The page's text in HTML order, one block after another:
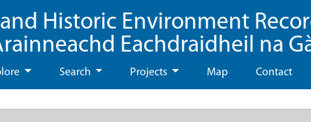
Historic Environment
Eachdraidheil na
Search Projects Map Contact